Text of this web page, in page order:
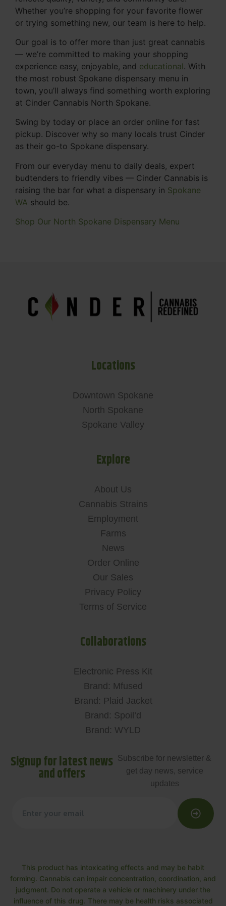
Whether you’re shopping for your favorite flower
or trying something new, our team is here to help.
Our goal is to offer more than just great cannabis
— we’re committed to making your shopping
experience easy, enjoyable, and educational. With
the most robust Spokane dispensary menu in
town, you’ll always find something worth exploring
at Cinder Cannabis North Spokane.
Swing by today or place an order online for fast
pickup. Discover why so many locals trust Cinder
as their go-to Spokane dispensary.
From our everyday menu to daily deals, expert
budtenders to friendly vibes — Cinder Cannabis is
raising the bar for what a dispensary in Spokane
WA should be.
Shop Our North Spokane Dispensary Menu
Locations
Downtown Spokane
North Spokane
Spokane Valley
Explore
About Us
Cannabis Strains
Employment
Farms
News
Order Online
Our Sales
Privacy Policy
Terms of Service
Collaborations
Electronic Press Kit
Brand: Mfused
Brand: Plaid Jacket
Brand: Spoil’d
Brand: WYLD
Signup for latest news
and offers
Subscribe for newsletter &
get day news, service
updates
This product has intoxicating effects and may be habit
forming. Cannabis can impair concentration, coordination, and
judgment. Do not operate a vehicle or machinery under the
influence of this drug. There may be health risks associated